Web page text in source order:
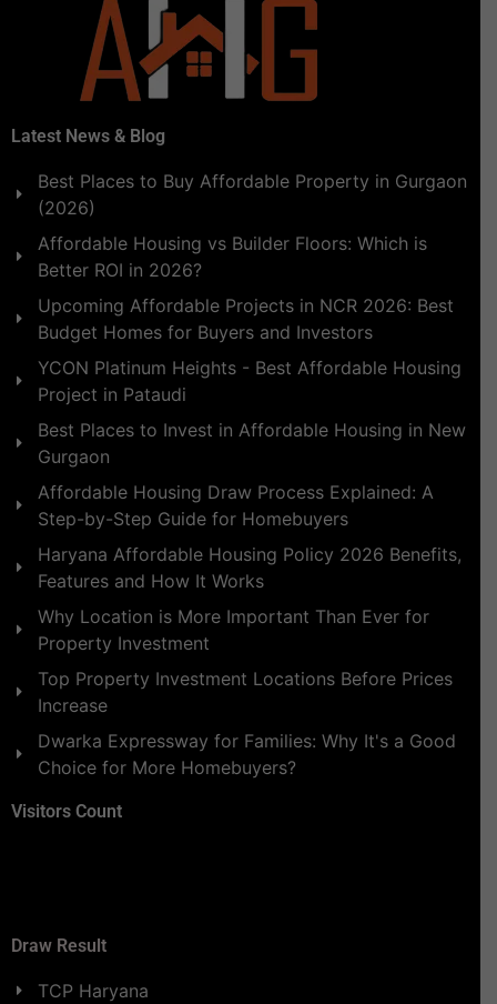
Latest News & Blog
Best Places to Buy Affordable Property in Gurgaon
(2026)
Affordable Housing vs Builder Floors: Which is
Better ROI in 2026?
Upcoming Affordable Projects in NCR 2026: Best
Budget Homes for Buyers and Investors
YCON Platinum Heights - Best Affordable Housing
Project in Pataudi
Best Places to Invest in Affordable Housing in New
Gurgaon
Affordable Housing Draw Process Explained: A
Step-by-Step Guide for Homebuyers
Haryana Affordable Housing Policy 2026 Benefits,
Features and How It Works
Why Location is More Important Than Ever for
Property Investment
Top Property Investment Locations Before Prices
Increase
Dwarka Expressway for Families: Why It's a Good
Choice for More Homebuyers?
Visitors Count
Draw Result
TCP Haryana